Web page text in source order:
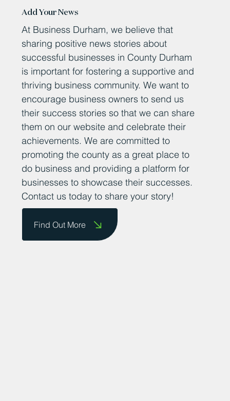
Add Your News
At Business Durham, we believe that
sharing positive news stories about
successful businesses in County Durham
is important for fostering a supportive and
thriving business community. We want to
encourage business owners to send us
their success stories so that we can share
them on our website and celebrate their
achievements. We are committed to
promoting the county as a great place to
do business and providing a platform for
businesses to showcase their successes.
Contact us today to share your story!
Find Out More